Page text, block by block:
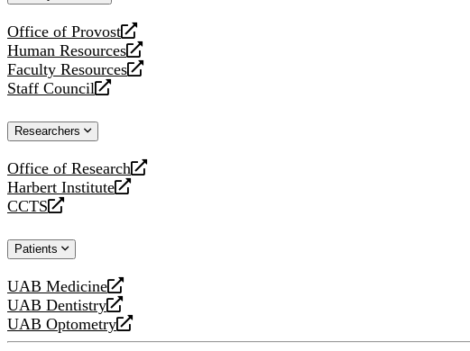
Office of Provost
opens
a
new
website
Human Resources
opens
a
new
Faculty Resources
opens
a
website
Staff Council
opens
new
Researchers
Office of Research
opens
a
new
Harbert Institute
opens
a
website
CCTS
opens
new
Patients
UAB Medicine
opens
a
new
UAB Dentistry
opens
a
UAB Optometry
opens